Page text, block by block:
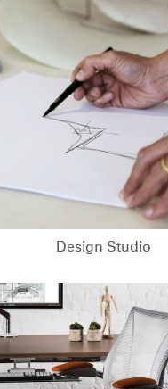
Design Studio